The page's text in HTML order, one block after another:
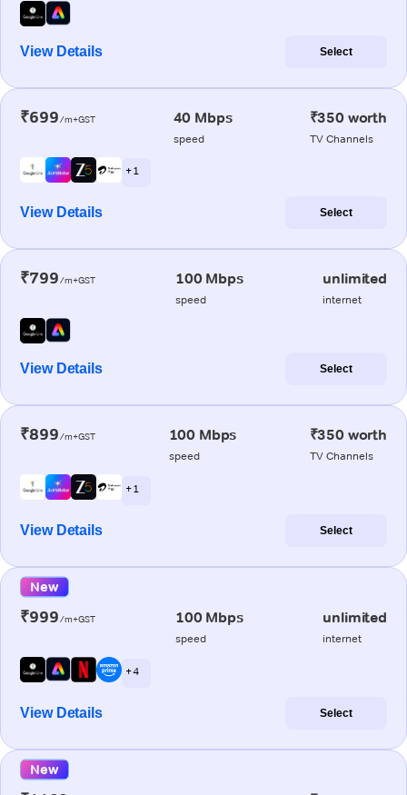
View Details Select
₹699/m+GST 40 Mbps
speed
₹350 worth
TV Channels
+ 1
View Details Select
₹799/m+GST 100 Mbps
speed
unlimited
internet
View Details Select
₹899/m+GST 100 Mbps
speed
₹350 worth
TV Channels
+ 1
View Details Select
New
₹999/m+GST 100 Mbps
speed
unlimited
internet
+ 4
View Details Select
New